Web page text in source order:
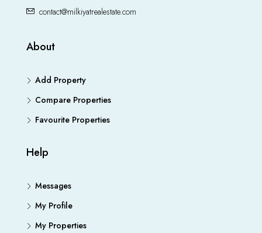
contact@milkiyatrealestate.com
About
Add Property
Compare Properties
Favourite Properties
Help
Messages
My Profile
My Properties